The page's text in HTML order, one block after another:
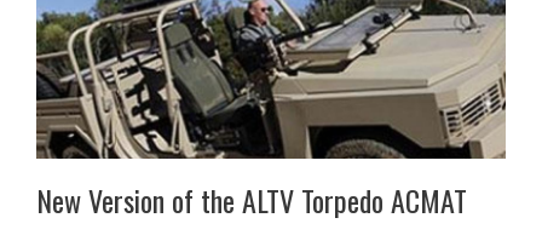
New Version of the ALTV Torpedo ACMAT